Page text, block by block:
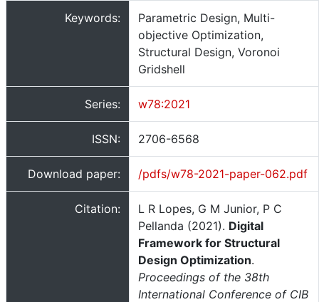
Keywords:
Parametric Design, Multi-
objective Optimization,
Structural Design, Voronoi
Gridshell
Series: w78:2021
ISSN: 2706-6568
Download paper: /pdfs/w78-2021-paper-062.pdf
Citation:
L R Lopes, G M Junior, P C
Pellanda (2021). Digital
Framework for Structural
Design Optimization.
Proceedings of the 38th
International Conference of CIB